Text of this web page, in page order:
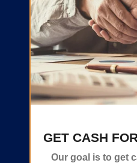
GET CASH
Our goal is to get